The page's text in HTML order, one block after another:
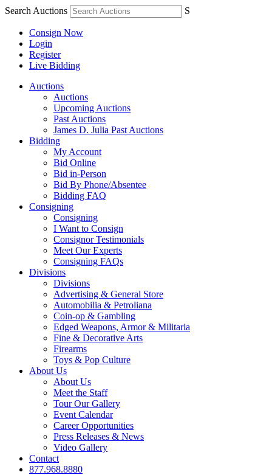
Search Auctions S
Consign Now
Login
Register
Live Bidding
Auctions
Auctions
Upcoming Auctions
Past Auctions
James D. Julia Past Auctions
Bidding
My Account
Bid Online
Bid in-Person
Bid By Phone/Absentee
Bidding FAQ
Consigning
Consigning
I Want to Consign
Consignor Testimonials
Meet Our Experts
Consigning FAQs
Divisions
Divisions
Advertising & General Store
Automobilia & Petroliana
Coin-op & Gambling
Edged Weapons, Armor & Militaria
Fine & Decorative Arts
Firearms
Toys & Pop Culture
About Us
About Us
Meet the Staff
Tour Our Gallery
Event Calendar
Career Opportunities
Press Releases & News
Video Gallery
Contact
877.968.8880